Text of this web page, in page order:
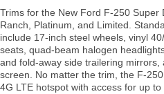
Trims for the New Ford F-250 Super
Ranch, Platinum, and Limited.
include 17-inch steel wheels, vinyl
seats, quad-beam halogen
and fold-away side trailering
screen. No matter the trim, the F-
4G LTE hotspot with access for up to